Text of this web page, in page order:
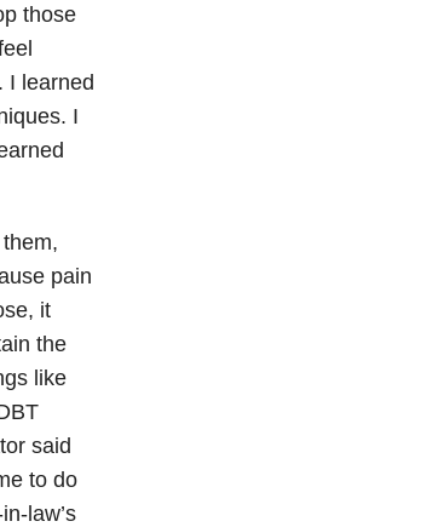
those
I learned
I
pain
it
the
like
said
to do
law’s